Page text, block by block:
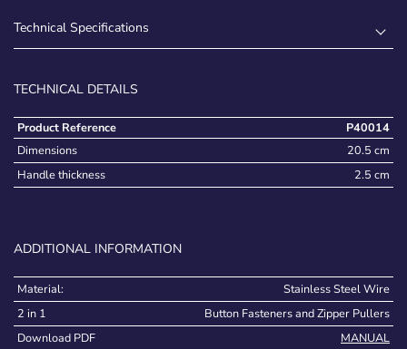
Technical Specifications
TECHNICAL DETAILS
Product Reference
P40014
Dimensions
20.5 cm
Handle thickness
2.5 cm
ADDITIONAL INFORMATION
Material:
Stainless Steel Wire
2 in 1
Button Fasteners and Zipper Pullers
Download PDF
MANUAL